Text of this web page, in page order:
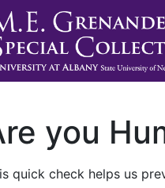
you
quick check helps us